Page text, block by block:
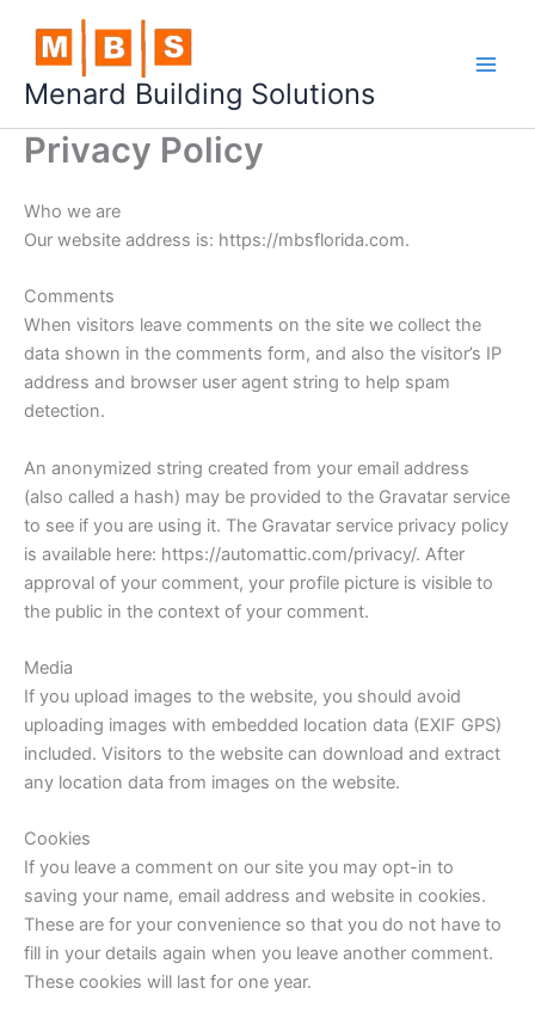
content
Menard Building Solutions
Privacy Policy
Who we are
Our website address is: https://mbsflorida.com.
Comments
When visitors leave comments on the site we collect the
data shown in the comments form, and also the visitor’s IP
address and browser user agent string to help spam
detection.
An anonymized string created from your email address
(also called a hash) may be provided to the Gravatar service
to see if you are using it. The Gravatar service privacy policy
is available here: https://automattic.com/privacy/. After
approval of your comment, your profile picture is visible to
the public in the context of your comment.
Media
If you upload images to the website, you should avoid
uploading images with embedded location data (EXIF GPS)
included. Visitors to the website can download and extract
any location data from images on the website.
Cookies
If you leave a comment on our site you may opt-in to
saving your name, email address and website in cookies.
These are for your convenience so that you do not have to
fill in your details again when you leave another comment.
These cookies will last for one year.